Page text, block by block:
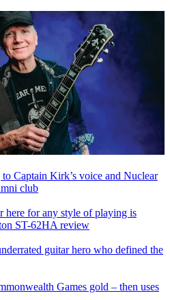
Captain Kirk’s voice and Nuclear
club
for any style of playing is
ST-62HA review
guitar hero who defined the
Games gold – then uses